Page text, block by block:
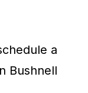
a
Bushnell